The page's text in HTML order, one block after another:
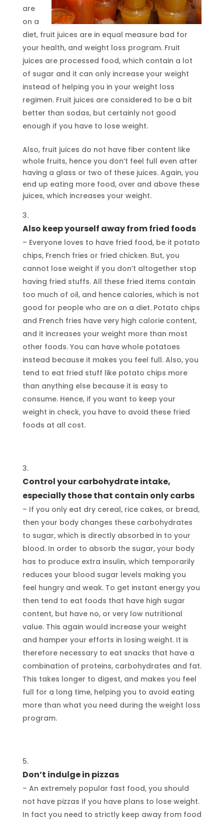
are
on a
diet, fruit juices are in equal measure bad for
your health, and weight loss program. Fruit
juices are processed food, which contain a lot
of sugar and it can only increase your weight
instead of helping you in your weight loss
regimen. Fruit juices are considered to be a bit
better than sodas, but certainly not good
enough if you have to lose weight.
Also, fruit juices do not have fiber content like
whole fruits, hence you don’t feel full even after
having a glass or two of these juices. Again, you
end up eating more food, over and above these
juices, which increases your weight.
Also keep yourself away from fried foods
– Everyone loves to have fried food, be it potato
chips, French fries or fried chicken. But, you
cannot lose weight if you don’t altogether stop
having fried stuffs. All these fried items contain
too much of oil, and hence calories, which is not
good for people who are on a diet. Potato chips
and French fries have very high calorie content,
and it increases your weight more than most
other foods. You can have whole potatoes
instead because it makes you feel full. Also, you
tend to eat fried stuff like potato chips more
than anything else because it is easy to
consume. Hence, if you want to keep your
weight in check, you have to avoid these fried
foods at all cost.
Control your carbohydrate intake,
especially those that contain only carbs
– If you only eat dry cereal, rice cakes, or bread,
then your body changes these carbohydrates
to sugar, which is directly absorbed in to your
blood. In order to absorb the sugar, your body
has to produce extra insulin, which temporarily
reduces your blood sugar levels making you
feel hungry and weak. To get instant energy you
then tend to eat foods that have high sugar
content, but have no, or very low nutritional
value. This again would increase your weight
and hamper your efforts in losing weight. It is
therefore necessary to eat snacks that have a
combination of proteins, carbohydrates and fat.
This takes longer to digest, and makes you feel
full for a long time, helping you to avoid eating
more than what you need during the weight loss
program.
Don’t indulge in pizzas
– An extremely popular fast food, you should
not have pizzas if you have plans to lose weight.
In fact you need to strictly keep away from food